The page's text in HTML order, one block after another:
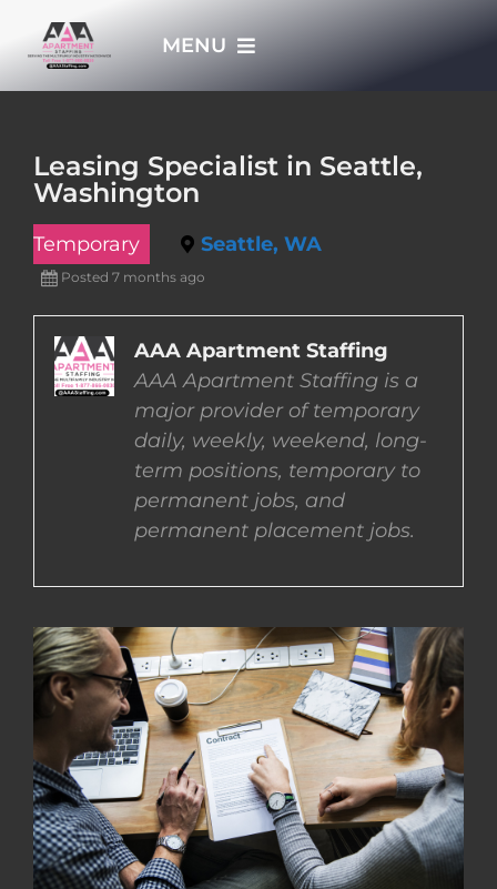
MENU
EMPLOYERS
EMPLOYEES
Leasing Specialist in Seattle,
Washington
Temporary Seattle, WA
Posted 7 months ago
AAA Apartment Staffing
AAA Apartment Staffing is a
major provider of temporary
daily, weekly, weekend, long-
term positions, temporary to
permanent jobs, and
permanent placement jobs.